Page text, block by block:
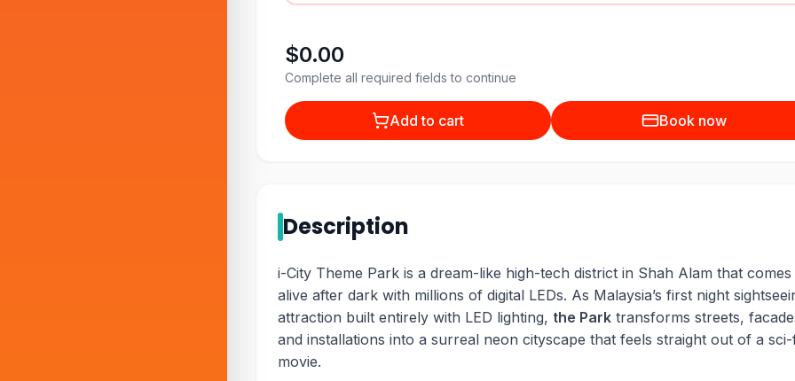
$0.00
Complete all required fields to continue
Add to cart Book now
Description
i-City Theme Park is a dream-like high-tech district in Shah Alam that comes
alive after dark with millions of digital LEDs. As Malaysia’s first night
attraction built entirely with LED lighting, the Park transforms streets,
and installations into a surreal neon cityscape that feels straight out of a sci-
movie.